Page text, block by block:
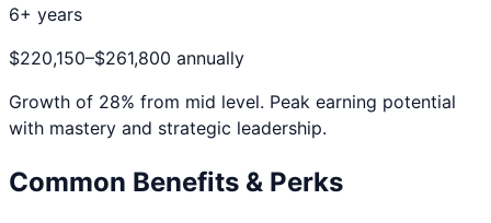
6+ years
$220,150–$261,800 annually
Growth of 28% from mid level. Peak earning potential
with mastery and strategic leadership.
Common Benefits & Perks